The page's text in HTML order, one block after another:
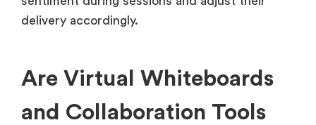
delivery accordingly.
Are Virtual Whiteboards
and Collaboration Tools